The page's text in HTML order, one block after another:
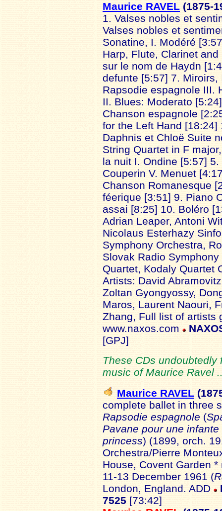
Maurice RAVEL (1875-
1. Valses nobles et
Valses nobles et
Sonatine, I. Modéré
Harp, Flute, Clarinet
sur le nom de Haydn
defunte [5:57] 7. Miroirs,
Rapsodie espagnole III.
II. Blues: Moderato
Chanson espagnole
for the Left Hand [18:24]
Daphnis et Chloë Suite
String Quartet in F
la nuit I. Ondine [5:57]
Couperin V. Menuet
Chanson Romanesque
féerique [3:51] 9. Piano
assai [8:25] 10. Boléro
Adrian Leaper, Antoni
Nicolaus Esterhazy
Symphony Orchestra,
Slovak Radio
Quartet, Kodaly Quartet
Artists: David
Zoltan Gyongyossy,
Maros, Laurent Naouri,
Zhang, Full list of artists
www.naxos.com
[GPJ]
These CDs
music of Maurice Ravel
Maurice RAVEL
complete ballet in three
Rapsodie espagnole (
Pavane pour une
princess) (1899, orch.
Orchestra/Pierre
House, Covent Garden
11-13 December 1961 (
London, England. ADD
7525 [73:42]